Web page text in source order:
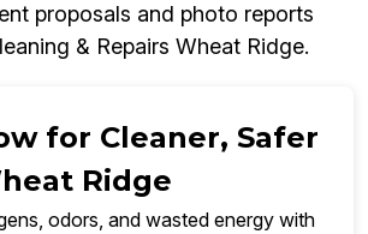
proposals and photo reports
& Repairs Wheat Ridge.
for Cleaner, Safer
Ridge
odors, and wasted energy with